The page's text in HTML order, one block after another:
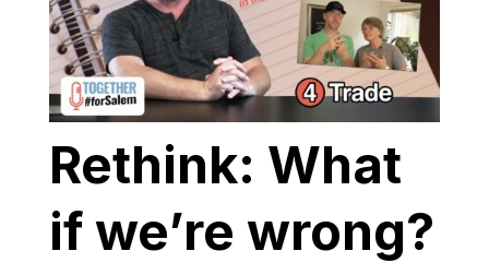
Rethink: What
if we’re wrong?